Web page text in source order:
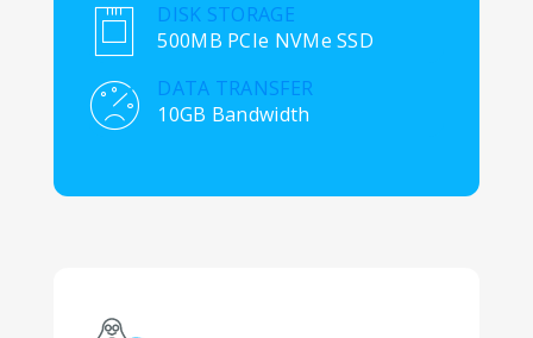
DISK STORAGE
500MB PCIe NVMe SSD
DATA TRANSFER
10GB Bandwidth